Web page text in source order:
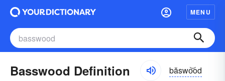
MENU
Basswood Definition băswo͝od